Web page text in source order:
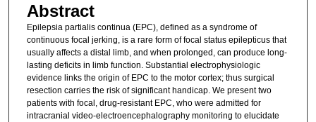
Abstract
Epilepsia partialis continua (EPC), defined as a syndrome of
continuous focal jerking, is a rare form of focal status epilepticus that
usually affects a distal limb, and when prolonged, can produce long-
lasting deficits in limb function. Substantial electrophysiologic
evidence links the origin of EPC to the motor cortex; thus surgical
resection carries the risk of significant handicap. We present two
patients with focal, drug-resistant EPC, who were admitted for
intracranial video-electroencephalography monitoring to elucidate